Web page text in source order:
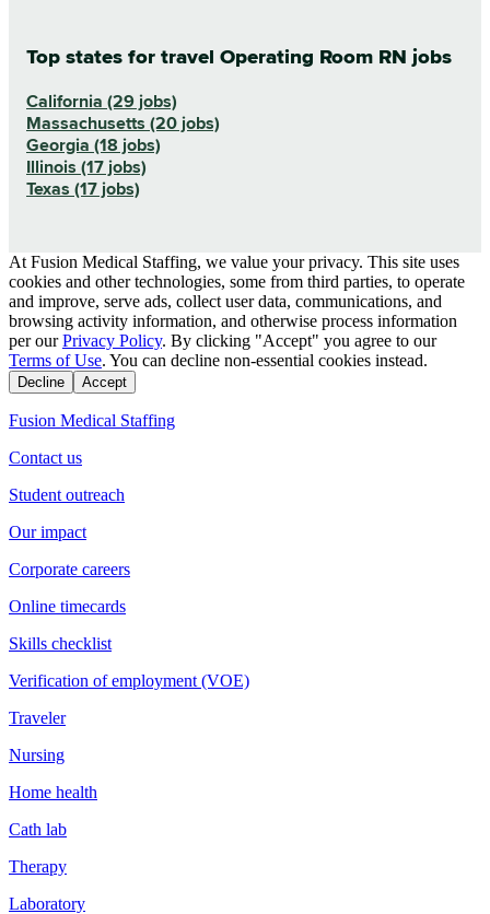
Top states for travel Operating Room RN jobs
California (29 jobs)
Massachusetts (20 jobs)
Georgia (18 jobs)
Illinois (17 jobs)
Texas (17 jobs)
At Fusion Medical Staffing, we value your privacy. This site uses
cookies and other technologies, some from third parties, to operate
and improve, serve ads, collect user data, communications, and
browsing activity information, and otherwise process information
per our Privacy Policy. By clicking "Accept" you agree to our
Terms of Use. You can decline non-essential cookies instead.
Decline Accept
Fusion Medical Staffing
Contact us
Student outreach
Our impact
Corporate careers
Online timecards
Skills checklist
Verification of employment (VOE)
Traveler
Nursing
Home health
Cath lab
Therapy
Laboratory